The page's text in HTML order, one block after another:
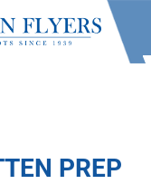
PREP